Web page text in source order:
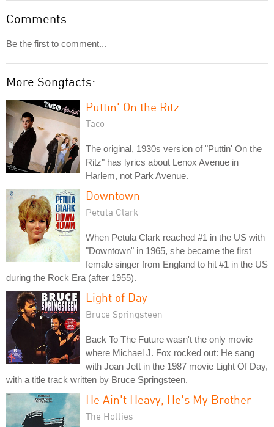
Comments
Be the first to comment...
More Songfacts:
Puttin' On the Ritz
Taco
The original, 1930s version of "Puttin' On the
Ritz" has lyrics about Lenox Avenue in
Harlem, not Park Avenue.
Downtown
Petula Clark
When Petula Clark reached #1 in the US with
"Downtown" in 1965, she became the first
female singer from England to hit #1 in the US
during the Rock Era (after 1955).
Light of Day
Bruce Springsteen
Back To The Future wasn't the only movie
where Michael J. Fox rocked out: He sang
with Joan Jett in the 1987 movie Light Of Day,
with a title track written by Bruce Springsteen.
He Ain't Heavy, He's My Brother
The Hollies